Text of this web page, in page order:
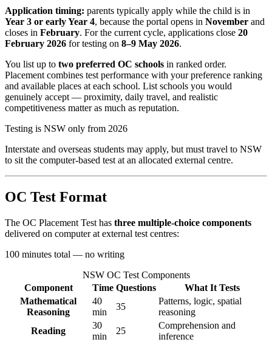
Application timing: parents typically apply while the child is in
Year 3 or early Year 4, because the portal opens in November and
closes in February. For the current cycle, applications close 20
February 2026 for testing on 8–9 May 2026.
You list up to two preferred OC schools in ranked order.
Placement combines test performance with your preference ranking
and available places at each school. List schools you would
genuinely accept — proximity, daily travel, and realistic
competitiveness matter as much as reputation.
Testing is NSW only from 2026
Interstate and overseas students may apply, but must travel to NSW
to sit the computer-based test at an allocated external centre.
OC Test Format
The OC Placement Test has three multiple-choice components
delivered on computer at external test centres:
100 minutes total — no writing
NSW OC Test Components
Component
Time Questions
What It Tests
Mathematical
Reasoning
40
min
35
Patterns, logic, spatial
reasoning
Reading
30
min
25
Comprehension and
inference